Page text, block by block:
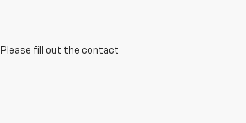
Please fill out the contact